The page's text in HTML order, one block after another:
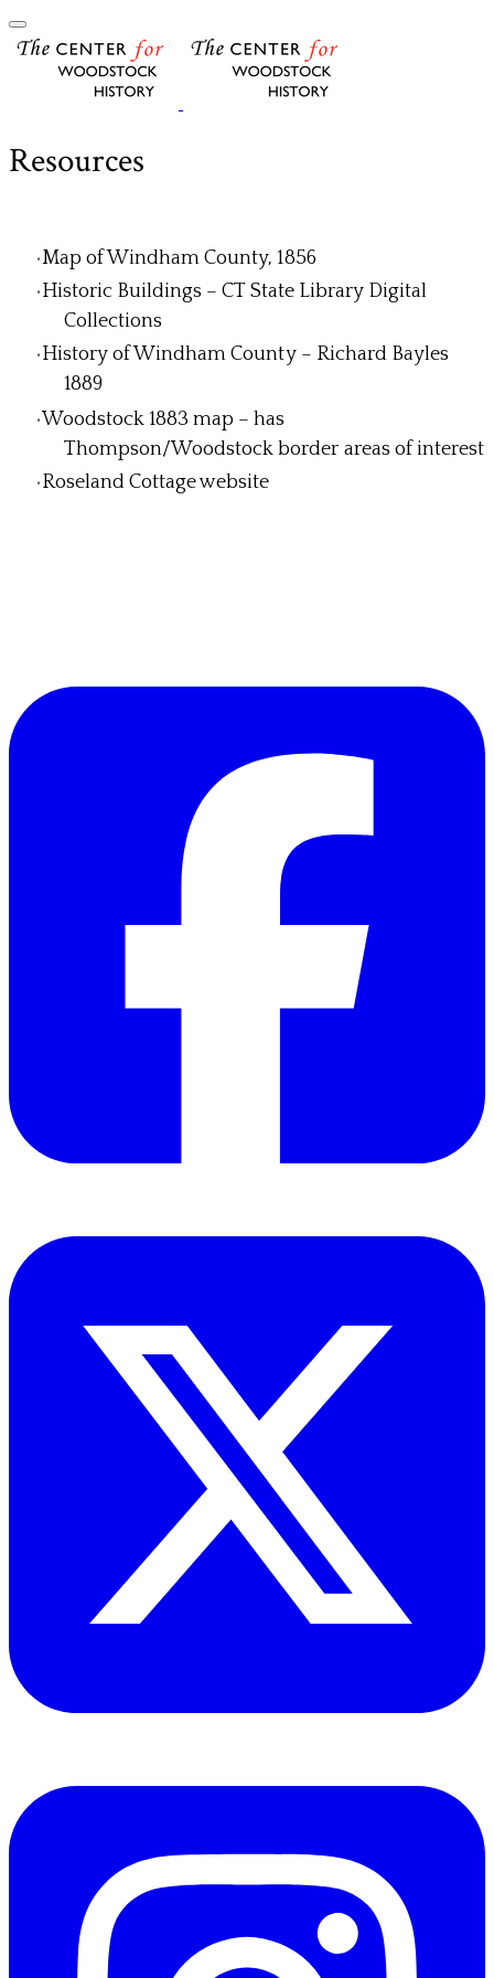
Resources
Map of Windham County, 1856
Historic Buildings – CT State Library Digital
Collections
History of Windham County – Richard Bayles
1889
Woodstock 1883 map – has
Thompson/Woodstock border areas of interest
Roseland Cottage website